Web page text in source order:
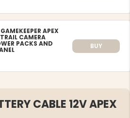
APEX
CAMERA
PACKS AND BUY
CABLE 12V APEX